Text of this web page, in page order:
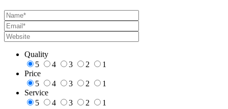
Quality
5
4 3 2
1
Price
5
4 3 2
1
Service
5
4 3 2 1